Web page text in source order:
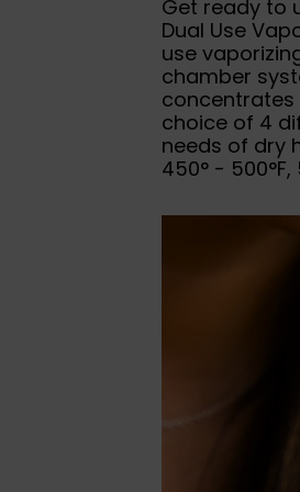
Get ready to
Dual Use
use
chamber
concentrates
choice of 4
needs of dry
450° -